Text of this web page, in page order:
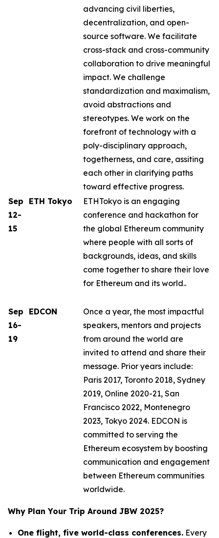
advancing civil liberties,
decentralization, and open-
source software. ​​We facilitate
cross-stack and cross-community
collaboration to drive meaningful
impact. We challenge
standardization and maximalism,
avoid abstractions and
stereotypes. We work on the
forefront of technology with a
poly-disciplinary approach,
togetherness, and care, assiting
each other in clarifying paths
toward effective progress.
Sep
12-
15
ETH Tokyo
ETHTokyo is an engaging
conference and hackathon for
the global Ethereum community
where people with all sorts of
backgrounds, ideas, and skills
come together to share their love
for Ethereum and its world..
Sep
16-
19
EDCON
Once a year, the most impactful
speakers, mentors and projects
from around the world are
invited to attend and share their
message. Prior years include:
Paris 2017, Toronto 2018, Sydney
2019, Online 2020-21, San
Francisco 2022, Montenegro
2023, Tokyo 2024. EDCON is
committed to serving the
Ethereum ecosystem by boosting
communication and engagement
between Ethereum communities
worldwide.
Why Plan Your Trip Around JBW 2025?
One flight, five world-class conferences. Every